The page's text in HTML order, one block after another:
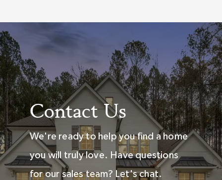
Contact Us
We're ready to help you find a home
you will truly love. Have questions
for our sales team? Let's chat.